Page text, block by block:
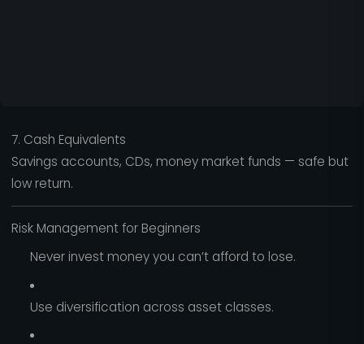
7. Cash Equivalents
Savings accounts, CDs, money market funds — safe but
low return.
Risk Management for Beginners
Never invest money you can’t afford to lose.
Use diversification across asset classes.